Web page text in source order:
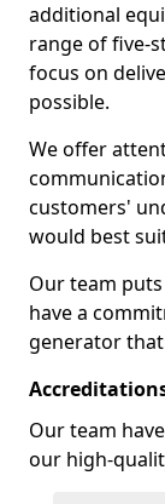
additional
range of five-
focus on
possible.
We offer
customers'
would best
Our team
have a
generator
Our team
our high-